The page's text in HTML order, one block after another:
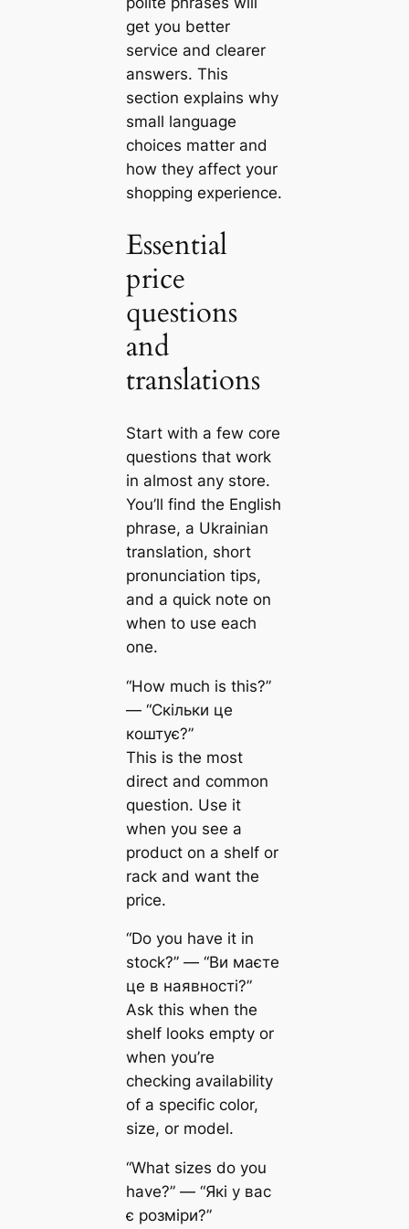
get you better
service and clearer
answers. This
section explains why
small language
choices matter and
how they affect your
shopping experience.
Essential
price
questions
and
translations
Start with a few core
questions that work
in almost any store.
You’ll find the English
phrase, a Ukrainian
translation, short
pronunciation tips,
and a quick note on
when to use each
one.
“How much is this?”
— “Скільки це
коштує?”
This is the most
direct and common
question. Use it
when you see a
product on a shelf or
rack and want the
price.
“Do you have it in
stock?” — “Ви маєте
це в наявності?”
Ask this when the
shelf looks empty or
when you’re
checking availability
of a specific color,
size, or model.
“What sizes do you
have?” — “Які у вас
є розміри?”